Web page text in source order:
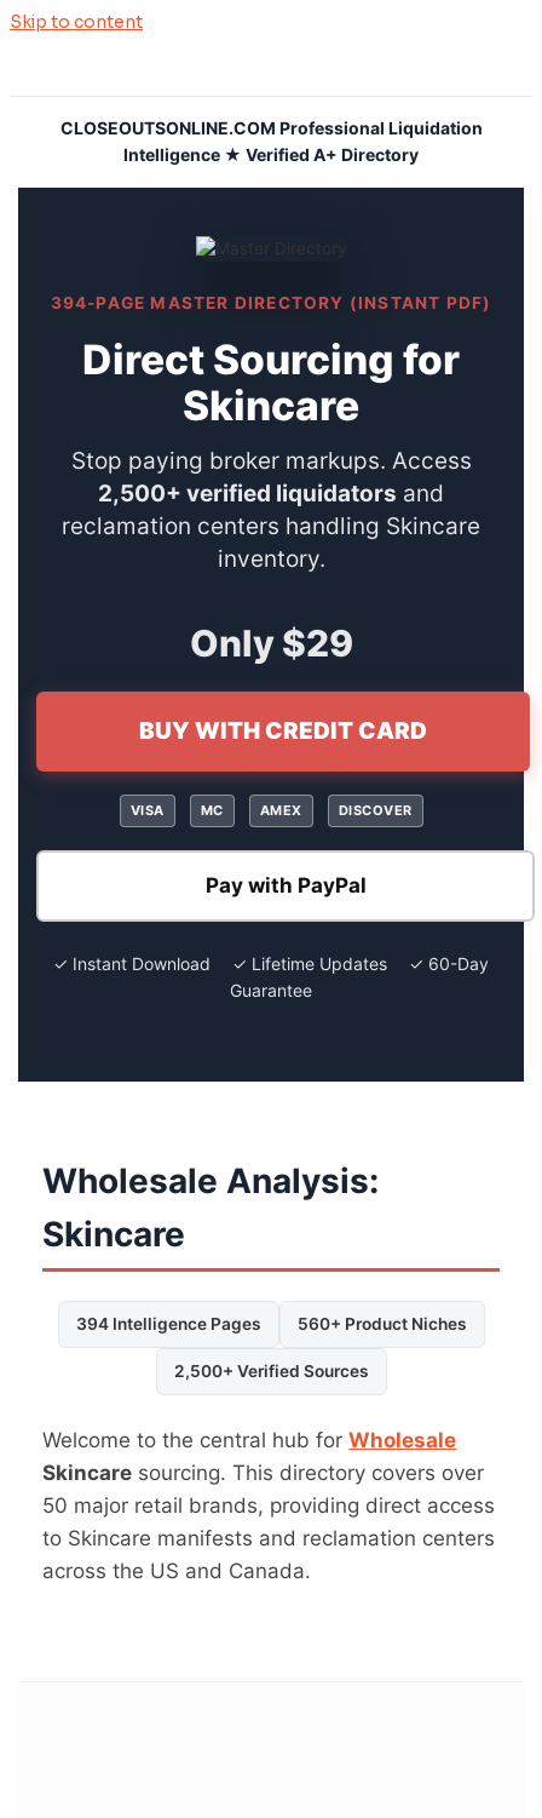
Skip to content
CLOSEOUTSONLINE.COM Professional Liquidation
Intelligence ★ Verified A+ Directory
394-PAGE MASTER DIRECTORY (INSTANT PDF)
Direct Sourcing for
Skincare
Stop paying broker markups. Access
2,500+ verified liquidators and
reclamation centers handling Skincare
inventory.
Only $29
BUY WITH CREDIT CARD
VISA MC AMEX DISCOVER
Pay with PayPal
✓ Instant Download ✓ Lifetime Updates ✓ 60-Day
Guarantee
Wholesale Analysis:
Skincare
394 Intelligence Pages 560+ Product Niches
2,500+ Verified Sources
Welcome to the central hub forWholesale
Skincare sourcing. This directory covers over
50 major retail brands, providing direct access
to Skincare manifests and reclamation centers
across the US and Canada.